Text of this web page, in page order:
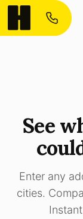
See
Enter any
cities.